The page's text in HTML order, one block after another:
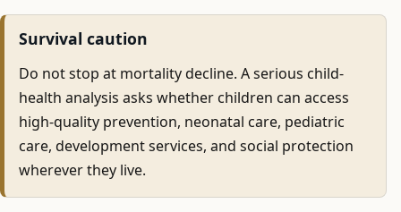
Survival caution
Do not stop at mortality decline. A serious child-
health analysis asks whether children can access
high-quality prevention, neonatal care, pediatric
care, development services, and social protection
wherever they live.